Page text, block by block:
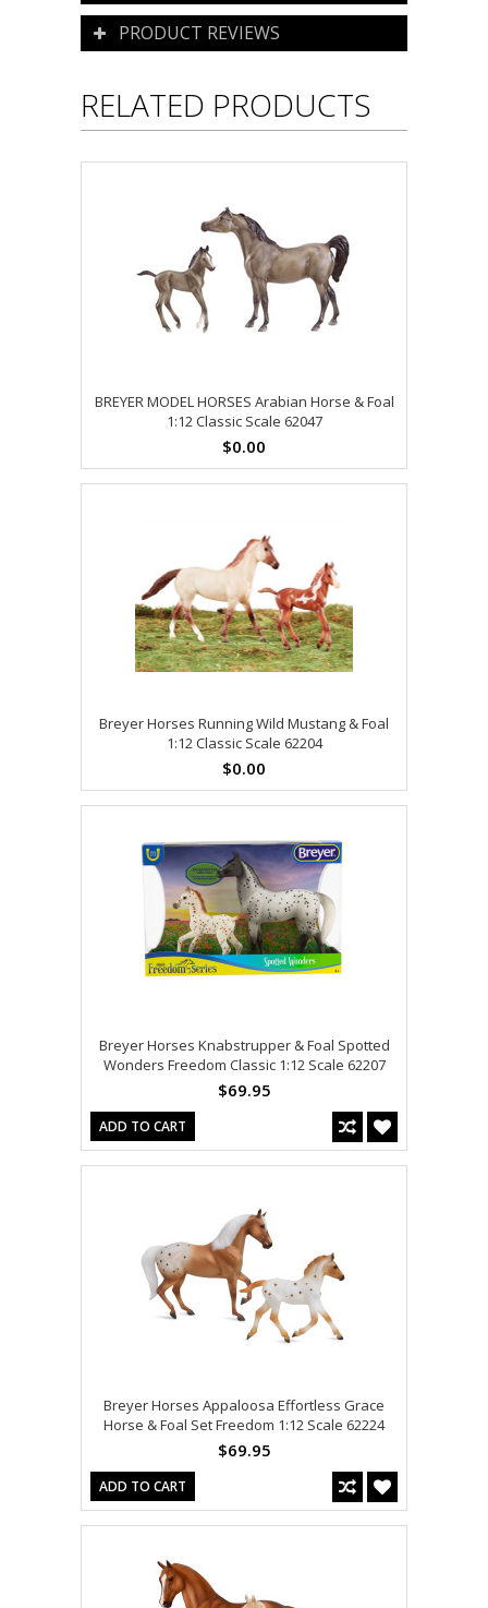
PRODUCT REVIEWS
RELATED PRODUCTS
BREYER MODEL HORSES Arabian Horse & Foal
1:12 Classic Scale 62047
$0.00
Breyer Horses Running Wild Mustang & Foal
1:12 Classic Scale 62204
$0.00
Breyer Horses Knabstrupper & Foal Spotted
Wonders Freedom Classic 1:12 Scale 62207
$69.95
ADD TO CART
Breyer Horses Appaloosa Effortless Grace
Horse & Foal Set Freedom 1:12 Scale 62224
$69.95
ADD TO CART